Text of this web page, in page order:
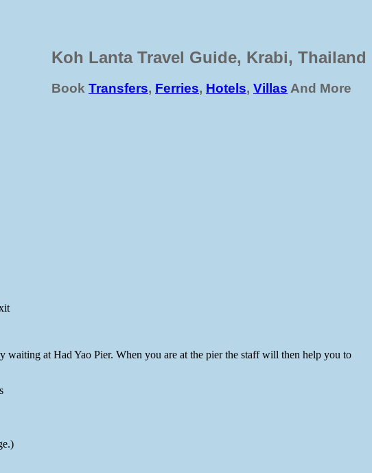
Koh Lanta Travel Guide, Krabi, Thailand
Book Transfers, Ferries, Hotels, Villas And More
at Had Yao Pier. When you are at the pier the staff will then help you to